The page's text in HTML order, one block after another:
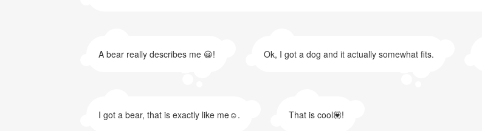
A bear really describes me 😀! Ok, I got a dog and it actually somewhat fits.
I got a bear, that is exactly like me☺. That is cool💟!